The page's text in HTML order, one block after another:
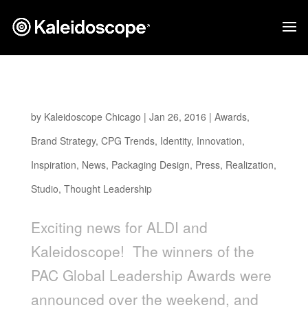
by Kaleidoscope Chicago | Jan 26, 2016 | Awards,
Brand Strategy, CPG Trends, Identity, Innovation,
Inspiration, News, Packaging Design, Press, Realization,
Studio, Thought Leadership
Exciting news for ALDI and
Kaleidoscope! The winners of the
PAC Global Leadership Awards were
announced over the weekend, and